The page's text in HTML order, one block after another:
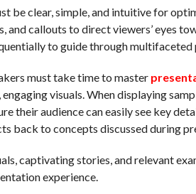
be clear, simple, and intuitive for
and callouts to direct viewers’ eyes
to guide through
must take time to master
visuals. When displaying
their audience can easily see key
back to concepts discussed during
captivating stories, and relevant
experience.